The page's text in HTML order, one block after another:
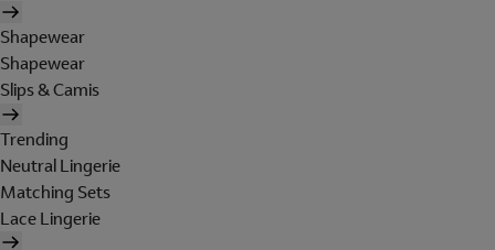
Shapewear
Shapewear
Slips & Camis
Trending
Neutral Lingerie
Matching Sets
Lace Lingerie